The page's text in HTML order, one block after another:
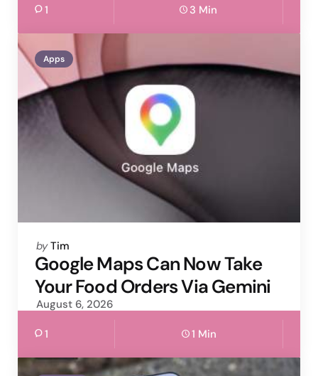
1 3 Min
Apps
Posted
by
by Tim
Google Maps Can Now Take
Your Food Orders Via Gemini
August 6, 2026
1 1 Min